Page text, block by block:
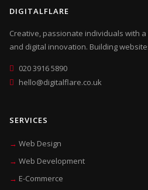
DIGITALFLARE
Creative, passionate individuals with
and digital innovation. Building
020 3916 5890
hello@digitalflare.co.uk
SERVICES
Web Design
Web Development
E-Commerce